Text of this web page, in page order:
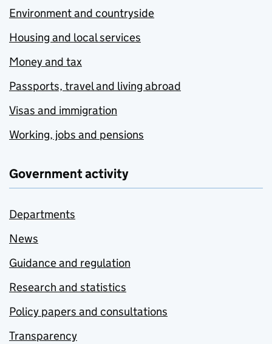
Environment and countryside
Housing and local services
Money and tax
Passports, travel and living abroad
Visas and immigration
Working, jobs and pensions
Government activity
Departments
News
Guidance and regulation
Research and statistics
Policy papers and consultations
Transparency